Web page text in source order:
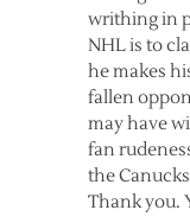
writhing in
NHL is to
he makes
fallen
may have
fan
the
Thank you.